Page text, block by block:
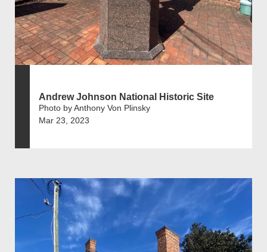
Andrew Johnson National Historic Site
Photo by Anthony Von Plinsky
Mar 23, 2023